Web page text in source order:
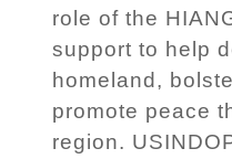
role of the
support to help
homeland,
promote peace
region.